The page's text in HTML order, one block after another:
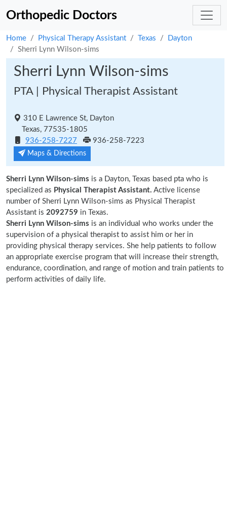
Orthopedic Doctors
Home Physical Therapy Assistant Texas
Dayton
Sherri Lynn Wilson-sims
Sherri Lynn Wilson-sims
PTA | Physical Therapist Assistant
310 E Lawrence St, Dayton
Texas, 77535-1805
936-258-7227
936-258-7223
Maps & Directions
Sherri Lynn Wilson-sims is a Dayton, Texas based pta who is
specialized as Physical Therapist Assistant. Active license
number of Sherri Lynn Wilson-sims as Physical Therapist
Assistant is 2092759 in Texas.
Sherri Lynn Wilson-sims is an individual who works under the
supervision of a physical therapist to assist him or her in
providing physical therapy services. She help patients to follow
an appropriate exercise program that will increase their strength,
endurance, coordination, and range of motion and train patients to
perform activities of daily life.